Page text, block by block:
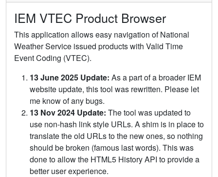
IEM VTEC Product Browser
This application allows easy navigation of National
Weather Service issued products with Valid Time
Event Coding (VTEC).
13 June 2025 Update: As a part of a broader IEM
website update, this tool was rewritten. Please let
me know of any bugs.
13 Nov 2024 Update: The tool was updated to
use non-hash link style URLs. A shim is in place to
translate the old URLs to the new ones, so nothing
should be broken (famous last words). This was
done to allow the HTML5 History API to provide a
better user experience.